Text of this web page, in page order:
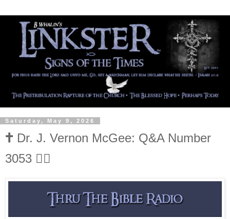
Saturday, May 9, 2026
🕇 Dr. J. Vernon McGee: Q&A Number
3053 👍🏻